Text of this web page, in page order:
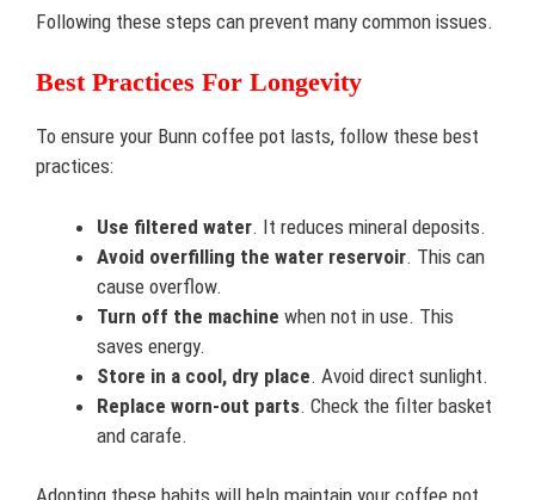
Following these steps can prevent many common issues.
Best Practices For Longevity
To ensure your Bunn coffee pot lasts, follow these best
practices:
Use filtered water. It reduces mineral deposits.
Avoid overfilling the water reservoir. This can
cause overflow.
Turn off the machine when not in use. This
saves energy.
Store in a cool, dry place. Avoid direct sunlight.
Replace worn-out parts. Check the filter basket
and carafe.
Adopting these habits will help maintain your coffee pot.